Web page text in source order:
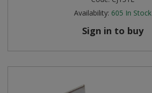
Availability: 605 In Stock
Sign in to buy